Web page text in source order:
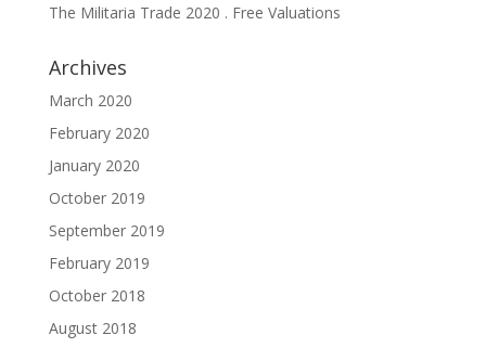
The Militaria Trade 2020 . Free Valuations
Archives
March 2020
February 2020
January 2020
October 2019
September 2019
February 2019
October 2018
August 2018